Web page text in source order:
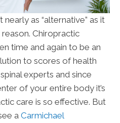
nearly as “alternative” as it
Chiropractic
time and again to be an
to scores of health
experts and since
of your entire body it’s
care is so effective. But
a Carmichael